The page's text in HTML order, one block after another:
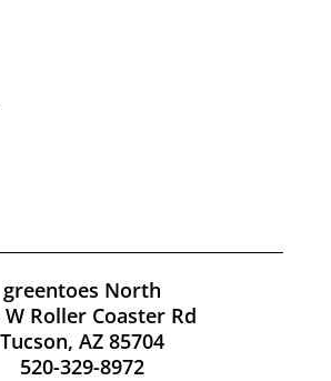
greentoes North
W Roller Coaster Rd
Tucson, AZ 85704
520-329-8972